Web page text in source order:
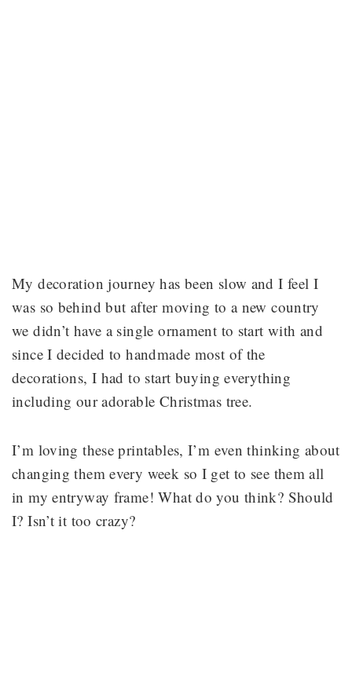
My decoration journey has been slow and I feel I
was so behind but after moving to a new country
we didn’t have a single ornament to start with and
since I decided to handmade most of the
decorations, I had to start buying everything
including our adorable Christmas tree.
I’m loving these printables, I’m even thinking about
changing them every week so I get to see them all
in my entryway frame! What do you think? Should
I? Isn’t it too crazy?